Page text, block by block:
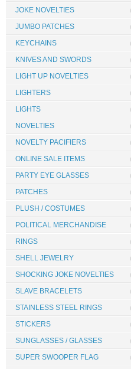
JOKE NOVELTIES
JUMBO PATCHES
KEYCHAINS
KNIVES AND SWORDS
LIGHT UP NOVELTIES
LIGHTERS
LIGHTS
NOVELTIES
NOVELTY PACIFIERS
ONLINE SALE ITEMS
PARTY EYE GLASSES
PATCHES
PLUSH / COSTUMES
POLITICAL MERCHANDISE
RINGS
SHELL JEWELRY
SHOCKING JOKE NOVELTIES
SLAVE BRACELETS
STAINLESS STEEL RINGS
STICKERS
SUNGLASSES / GLASSES
SUPER SWOOPER FLAG